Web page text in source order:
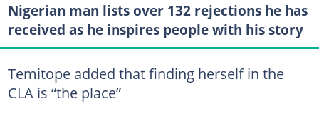
Nigerian man lists over 132 rejections he has
received as he inspires people with his story
Temitope added that finding herself in the
CLA is “the place”